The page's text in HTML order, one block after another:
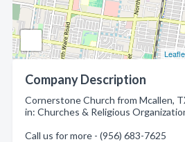
Company Description
Cornerstone Church from Mcallen,
in: Churches & Religious
Call us for more - (956) 683-7625